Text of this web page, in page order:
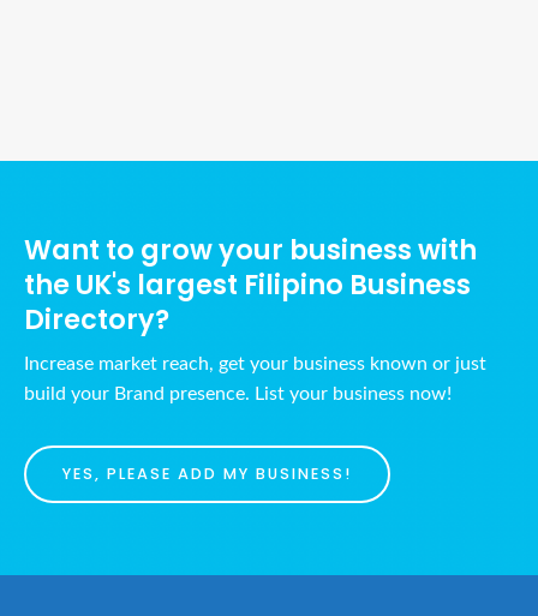
Want to grow your business with
the UK's largest Filipino Business
Directory?
Increase market reach, get your business known or just
build your Brand presence. List your business now!
YES, PLEASE ADD MY BUSINESS!